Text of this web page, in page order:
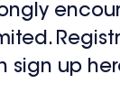
sign up